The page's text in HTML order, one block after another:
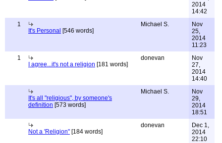
2014
14:42
1
It's Personal [546 words]
Michael S.
Nov
25,
2014
11:23
1
I agree...it's not a religion [181 words]
donevan
Nov
27,
2014
14:40
It's all "religious", by someone's
definition [573 words]
Michael S.
Nov
29,
2014
18:51
Not a 'Religion" [184 words]
donevan
Dec 1,
2014
22:10